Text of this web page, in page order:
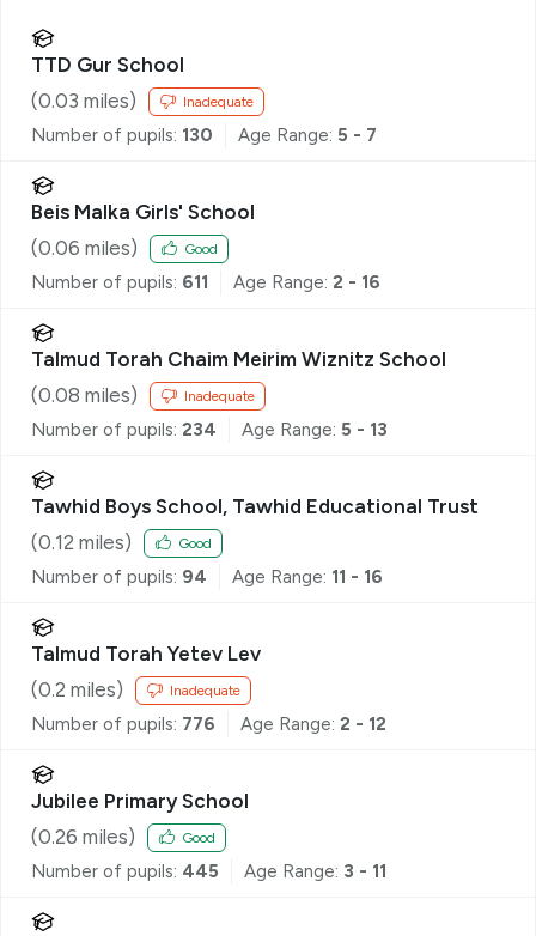
TTD Gur School
(0.03 miles) Inadequate
Number of pupils: 130 Age Range: 5 - 7
Beis Malka Girls' School
(0.06 miles) Good
Number of pupils: 611 Age Range: 2 - 16
Talmud Torah Chaim Meirim Wiznitz School
(0.08 miles) Inadequate
Number of pupils: 234 Age Range: 5 - 13
Tawhid Boys School, Tawhid Educational Trust
(0.12 miles) Good
Number of pupils: 94 Age Range: 11 - 16
Talmud Torah Yetev Lev
(0.2 miles) Inadequate
Number of pupils: 776 Age Range: 2 - 12
Jubilee Primary School
(0.26 miles) Good
Number of pupils: 445 Age Range: 3 - 11